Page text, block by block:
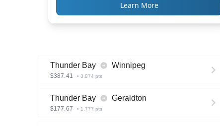
Learn More
Thunder Bay Winnipeg
$387.41 • 3,874 pts
Thunder Bay Geraldton
$177.67 • 1,777 pts